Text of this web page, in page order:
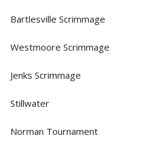
Bartlesville Scrimmage
Westmoore Scrimmage
Jenks Scrimmage
Stillwater
Norman Tournament